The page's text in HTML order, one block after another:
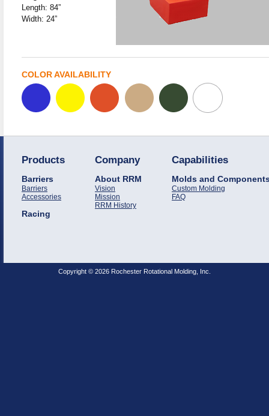
Length: 84”
Width: 24”
COLOR AVAILABILITY
Products
Barriers
Barriers
Accessories
Racing
Company
About RRM
Vision
Mission
RRM History
Capabilities
Molds and
Custom Molding
FAQ
Copyright © 2026 Rochester Rotational Molding, Inc.